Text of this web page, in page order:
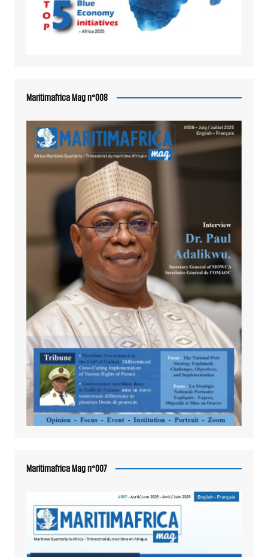
Maritimafrica Mag n°008
Maritimafrica Mag n°007